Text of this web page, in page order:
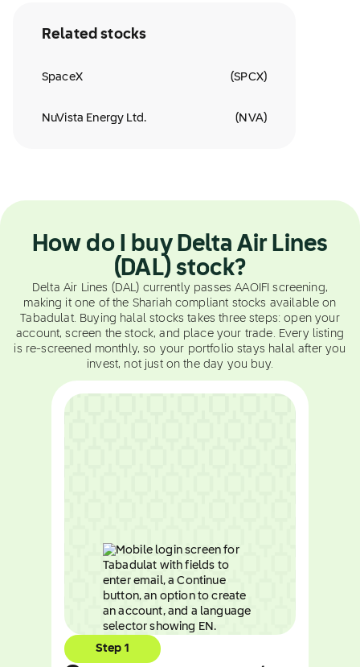
Related stocks
SpaceX (SPCX)
NuVista Energy Ltd. ( NVA)
How do I buy Delta Air Lines
(DAL) stock?
Delta Air Lines (DAL) currently passes AAOIFI screening,
making it one of the Shariah compliant stocks available on
Tabadulat. Buying halal stocks takes three steps: open your
account, screen the stock, and place your trade. Every listing
is re-screened monthly, so your portfolio stays halal after you
invest, not just on the day you buy.
Step 1